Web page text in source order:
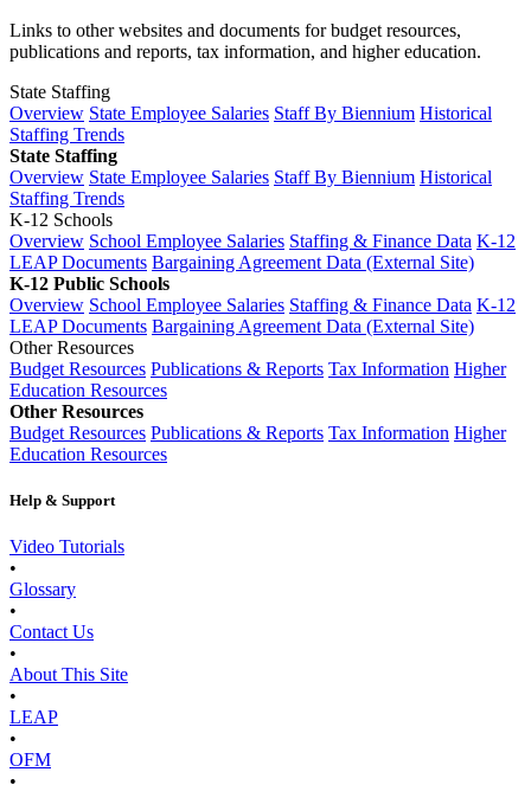
Links to other websites and documents for budget resources,
publications and reports, tax information, and higher education.
State Staffing
Overview State Employee Salaries Staff By Biennium Historical
Staffing Trends
State Staffing
Overview State Employee Salaries Staff By Biennium Historical
Staffing Trends
K-12 Schools
Overview School Employee Salaries Staffing & Finance Data K-12
LEAP Documents Bargaining Agreement Data (External Site)
K-12 Public Schools
Overview School Employee Salaries Staffing & Finance Data K-12
LEAP Documents Bargaining Agreement Data (External Site)
Other Resources
Budget Resources Publications & Reports Tax Information Higher
Education Resources
Other Resources
Budget Resources Publications & Reports Tax Information Higher
Education Resources
Help & Support
Video Tutorials
•
Glossary
•
Contact Us
•
About This Site
•
LEAP
•
OFM
•